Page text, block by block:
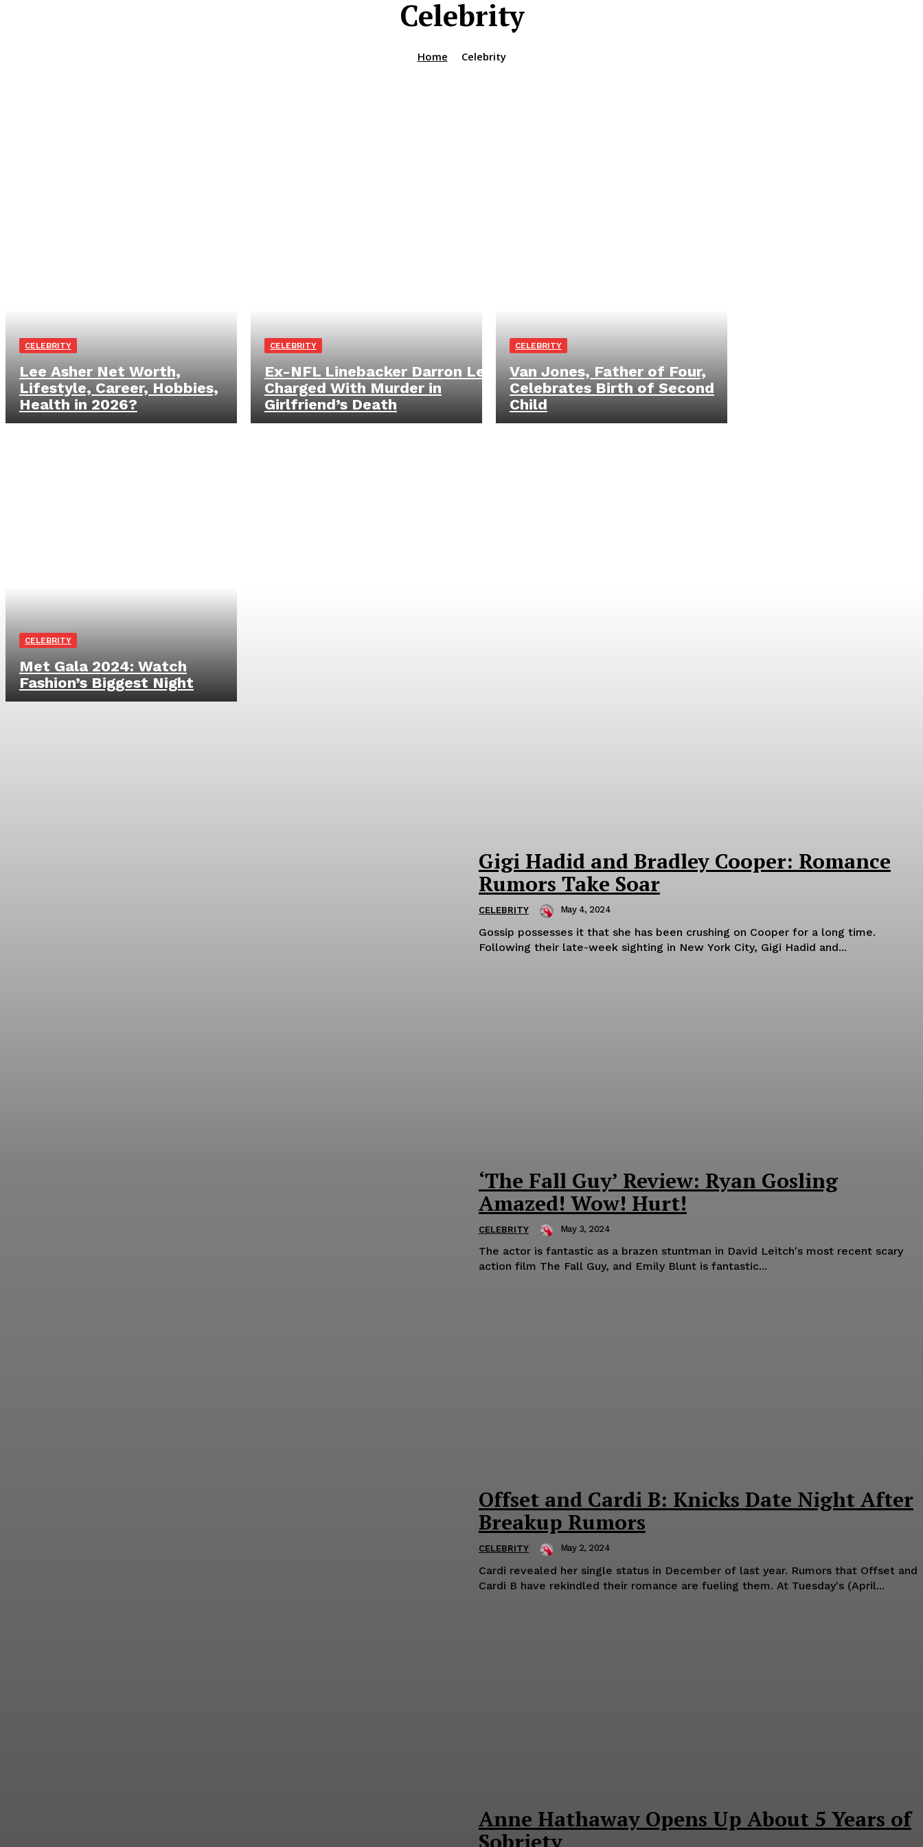
Celebrity
Home Celebrity
CELEBRITY
Lee Asher Net Worth,
Lifestyle, Career, Hobbies,
Health in 2026?
CELEBRITY
Ex-NFL Linebacker Darron Lee
Charged With Murder in
Girlfriend’s Death
CELEBRITY
Van Jones, Father of Four,
Celebrates Birth of Second
Child
CELEBRITY
Met Gala 2024: Watch
Fashion’s Biggest Night
Gigi Hadid and Bradley Cooper: Romance
Rumors Take Soar
CELEBRITY May 4, 2024
Gossip possesses it that she has been crushing on Cooper for a long time.
Following their late-week sighting in New York City, Gigi Hadid and...
‘The Fall Guy’ Review: Ryan Gosling
Amazed! Wow! Hurt!
CELEBRITY May 3, 2024
The actor is fantastic as a brazen stuntman in David Leitch's most recent scary
action film The Fall Guy, and Emily Blunt is fantastic...
Offset and Cardi B: Knicks Date Night After
Breakup Rumors
CELEBRITY May 2, 2024
Cardi revealed her single status in December of last year. Rumors that Offset and
Cardi B have rekindled their romance are fueling them. At Tuesday's (April...
Anne Hathaway Opens Up About 5 Years of